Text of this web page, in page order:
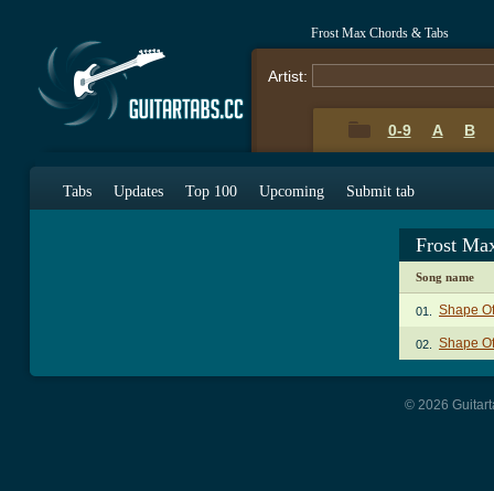
Frost Max Chords & Tabs
Artist:
0-9 A B
Tabs Updates Top 100 Upcoming Submit tab
Frost
Song name
01. Shape
02. Shape
© 2026